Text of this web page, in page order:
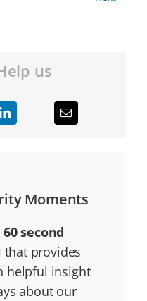
us
Moments
60 second
that provides
helpful insight
about our